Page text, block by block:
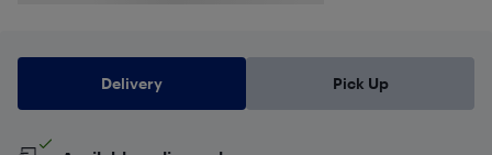
Delivery Pick Up